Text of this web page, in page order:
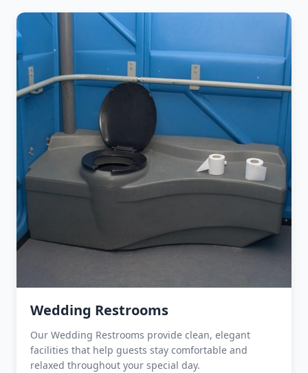
Wedding Restrooms
Our Wedding Restrooms provide clean, elegant
facilities that help guests stay comfortable and
relaxed throughout your special day.